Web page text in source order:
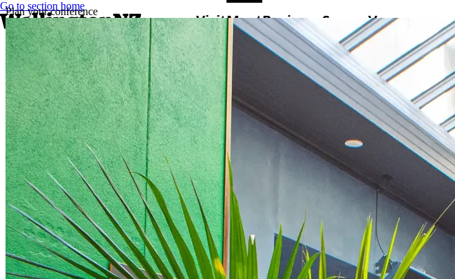
Go to section home
VisitMeetBusiness ScreenVenues
Plan your conference